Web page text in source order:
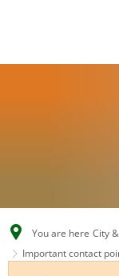
You are here City
Important contact